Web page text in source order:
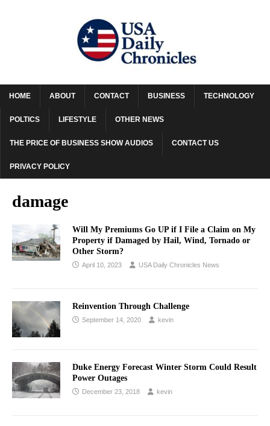
HOME ABOUT CONTACT BUSINESS TECHNOLOGY
POLTICS LIFESTYLE OTHER NEWS
THE PRICE OF BUSINESS SHOW AUDIOS CONTACT US
PRIVACY POLICY
damage
Will My Premiums Go UP if I File a Claim on My
Property if Damaged by Hail, Wind, Tornado or
Other Storm?
April 10, 2023 USA Daily Chronicles News
Reinvention Through Challenge
September 14, 2020 kevin
Duke Energy Forecast Winter Storm Could Result
Power Outages
December 23, 2018 kevin